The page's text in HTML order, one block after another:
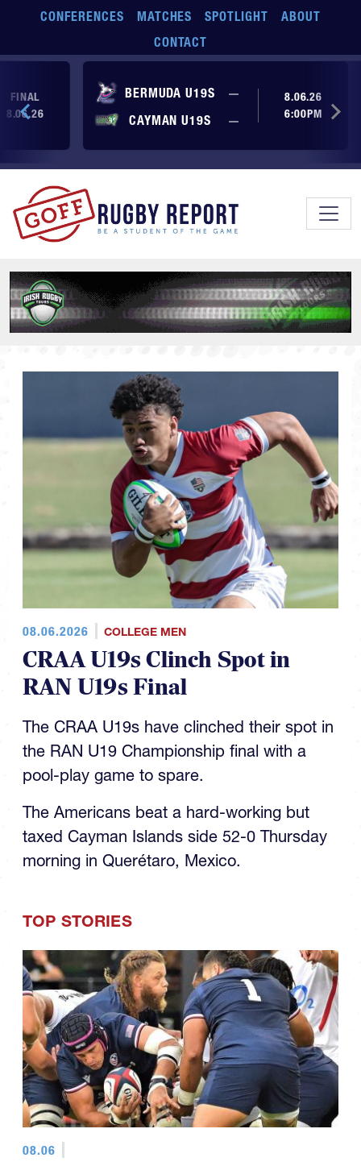
Skip to main content
CONFERENCES MATCHES SPOTLIGHT
ABOUT
CONTACT
BERMUDA U19S —
No score yet
CAYMAN U19S
— No score yet
8.06.26
6:00PM
FINAL
8.06.26
08.06.2026 COLLEGE MEN
CRAA U19s Clinch Spot in
RAN U19s Final
The CRAA U19s have clinched their spot in
the RAN U19 Championship final with a
pool-play game to spare.
The Americans beat a hard-working but
morning in Querétaro, Mexico.
TOP STORIES